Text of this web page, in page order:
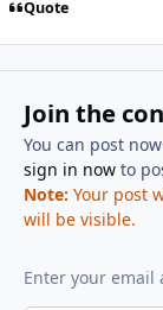
Quote
Join the
You can post
sign in nowto
Note: Your post
will be visible.